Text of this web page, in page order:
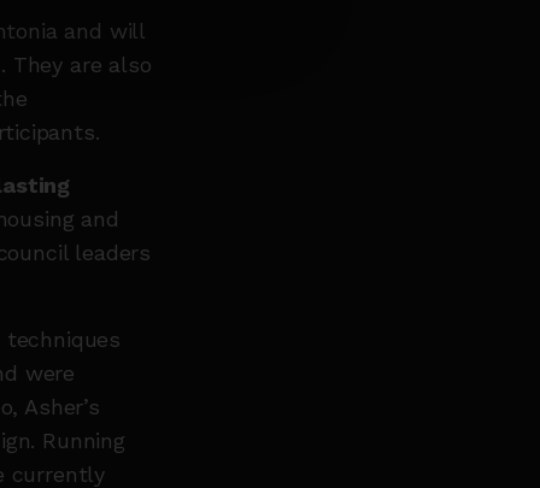
and will
They are also
and
leaders
were
Asher’s
Running
currently